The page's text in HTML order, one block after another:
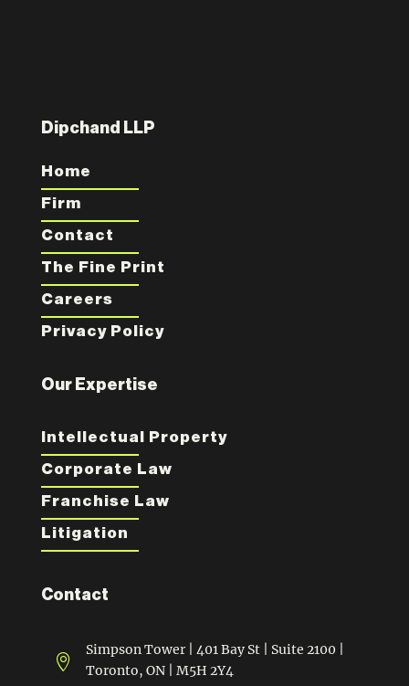
Dipchand LLP
Home
Firm
Contact
The Fine Print
Careers
Privacy Policy
Our Expertise
Intellectual Property
Corporate Law
Franchise Law
Litigation
Contact

Simpson Tower | 401 Bay St | Suite 2100 |
Toronto, ON | M5H 2Y4